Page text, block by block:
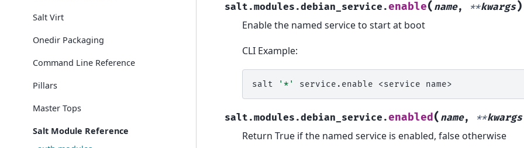
Salt Virt
Onedir Packaging
Command Line Reference
Pillars
Master Tops
Salt Module Reference
salt.modules.debian_service.enable( name, **kwargs)
Enable the named service to start at boot
CLI Example:
salt '*' service.enable <service
salt.modules.debian_service.enabled( name, **kwargs
Return True if the named service is enabled, false otherwise